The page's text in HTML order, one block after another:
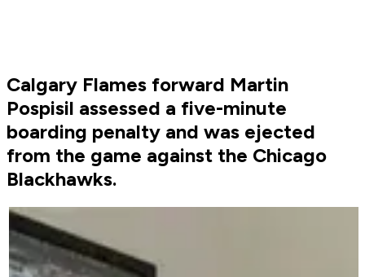
Calgary Flames forward Martin
Pospisil assessed a five-minute
boarding penalty and was ejected
from the game against the Chicago
Blackhawks.